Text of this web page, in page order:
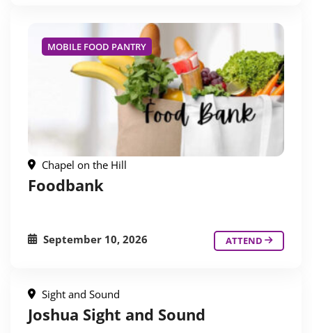
MOBILE FOOD PANTRY
Chapel on the Hill
Foodbank
September 10, 2026 ATTEND
Sight and Sound
Joshua Sight and Sound